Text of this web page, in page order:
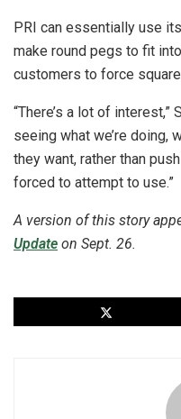
PRI can essentially use
make round pegs to fit
customers to force
“There’s a lot of interest,”
seeing what we’re doing,
they want, rather than
forced to attempt to use.”
A version of this story
Update on Sept. 26.